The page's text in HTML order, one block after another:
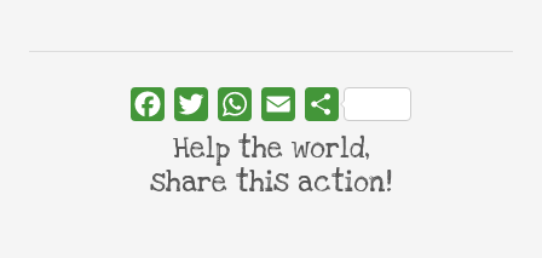
FacebookTwitterWhatsApp
Email Share
Help the world,
share this action!